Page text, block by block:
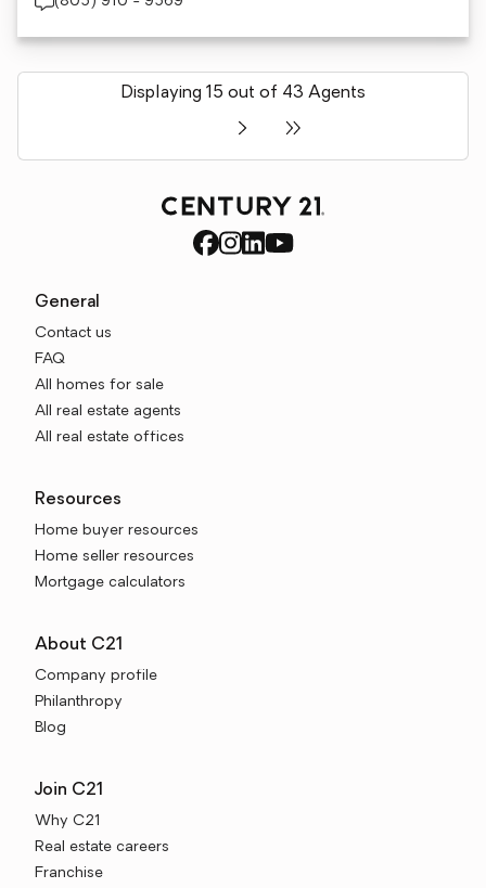
Displaying 15 out of 43 Agents
General
Contact us
FAQ
All homes for sale
All real estate agents
All real estate offices
Resources
Home buyer resources
Home seller resources
Mortgage calculators
About C21
Company profile
Philanthropy
Blog
Join C21
Why C21
Real estate careers
Franchise